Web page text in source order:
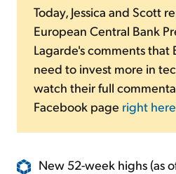
Today, Jessica and Scott
European Central Bank
Lagarde's comments that
need to invest more in
watch their full
Facebook page right here
New 52-week highs (as